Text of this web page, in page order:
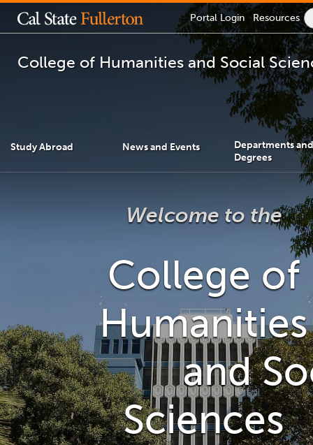
Lock
Icon
-
login
required
Portal Login Resources
College of Humanities and Social
Study Abroad News and Events
Departments and
Degrees
inside
main
Welcome to the
College of
Humanities
and
Sciences